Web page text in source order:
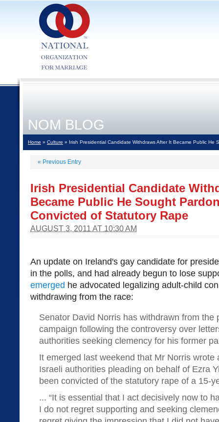
NOM BLOG
Home » Culture » Irish Presidential Candidate Withdraws After It Became Public
« Previous Entry
Irish Presidential Candidate
Became Public He Sought
Convicted of Statutory Rape
AUGUST 3, 2011 AT 10:30 AM
An update on Ireland's gay candidate for
in the polls, and had already begun to lose
emerged he advocated legalizing adult-child
withdrawing from the race:
Senator David Norris has withdrawn from the
campaign following the controversy over
authorities seeking clemency for his former
It emerged last weekend that Mr Norris wrote
Israeli authorities pleading on behalf of Ezra
been convicted of the statutory rape of a 15-
... “It is essential that I act decisively now to
I do not regret supporting and seeking